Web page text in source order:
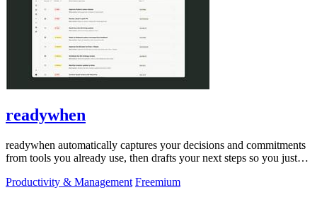
readywhen
readywhen automatically captures your decisions and commitments
from tools you already use, then drafts your next steps so you just
Productivity & Management Freemium